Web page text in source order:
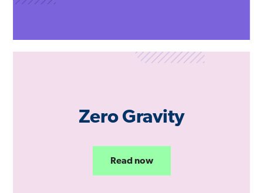
Zero Gravity
Read now